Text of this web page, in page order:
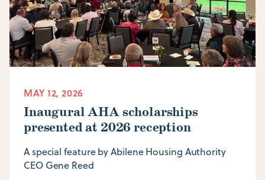
MAY 12, 2026
Inaugural AHA scholarships
presented at 2026 reception
A special feature by Abilene Housing Authority
CEO Gene Reed